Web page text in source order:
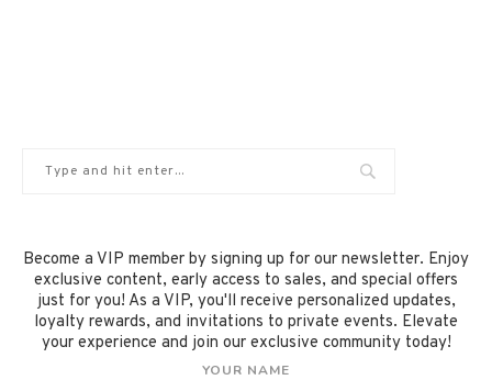
Become a VIP member by signing up for our newsletter. Enjoy
exclusive content, early access to sales, and special offers
just for you! As a VIP, you'll receive personalized updates,
loyalty rewards, and invitations to private events. Elevate
your experience and join our exclusive community today!
YOUR NAME